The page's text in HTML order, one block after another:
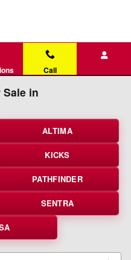
Call
in
ALTIMA
KICKS
PATHFINDER
SENTRA